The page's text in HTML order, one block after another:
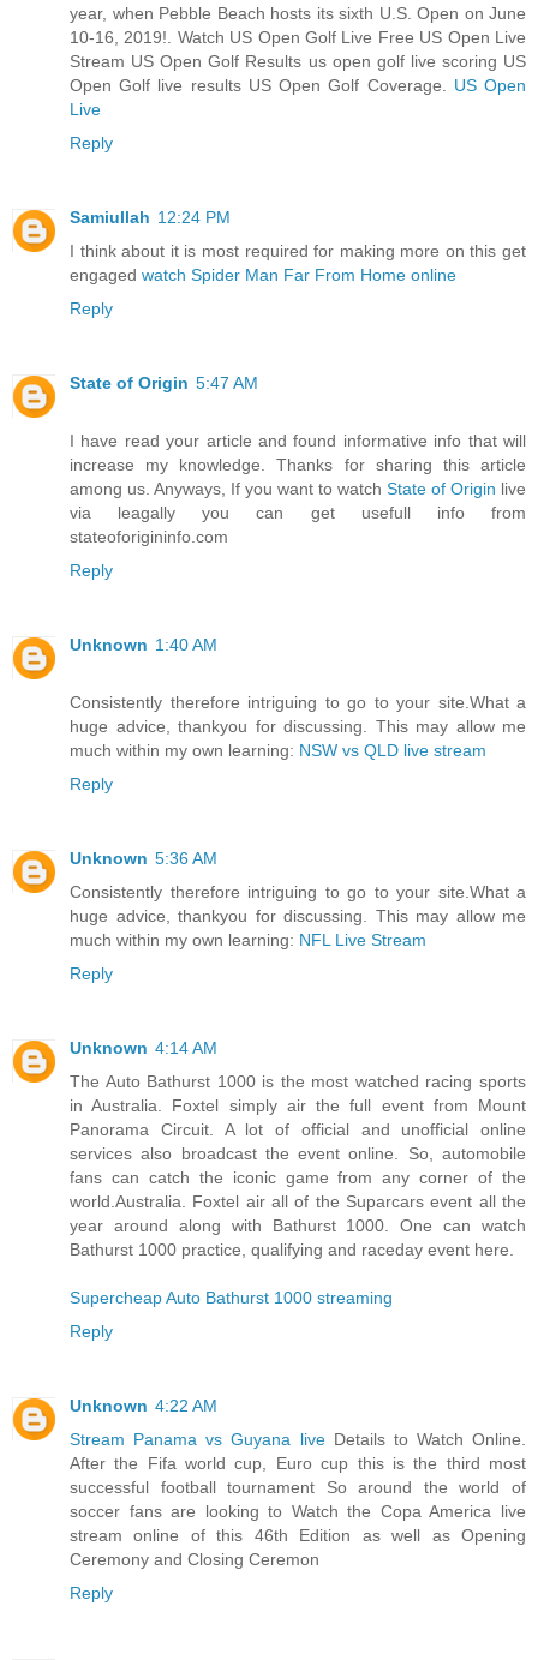
year, when Pebble Beach hosts its sixth U.S. Open on June
10-16, 2019!. Watch US Open Golf Live Free US Open Live
Stream US Open Golf Results us open golf live scoring US
Open Golf live results US Open Golf Coverage. US Open
Live
Reply
Samiullah 12:24 PM
I think about it is most required for making more on this get
engaged watch Spider Man Far From Home online
Reply
State of Origin 5:47 AM
I have read your article and found informative info that will
increase my knowledge. Thanks for sharing this article
among us. Anyways, If you want to watch State of Origin live
via leagally you can get usefull info from
stateoforigininfo.com
Reply
Unknown 1:40 AM
Consistently therefore intriguing to go to your site.What a
huge advice, thankyou for discussing. This may allow me
much within my own learning: NSW vs QLD live stream
Reply
Unknown 5:36 AM
Consistently therefore intriguing to go to your site.What a
huge advice, thankyou for discussing. This may allow me
much within my own learning: NFL Live Stream
Reply
Unknown 4:14 AM
The Auto Bathurst 1000 is the most watched racing sports
in Australia. Foxtel simply air the full event from Mount
Panorama Circuit. A lot of official and unofficial online
services also broadcast the event online. So, automobile
fans can catch the iconic game from any corner of the
world.Australia. Foxtel air all of the Suparcars event all the
year around along with Bathurst 1000. One can watch
Bathurst 1000 practice, qualifying and raceday event here.
Supercheap Auto Bathurst 1000 streaming
Reply
Unknown 4:22 AM
Stream Panama vs Guyana liveDetails to Watch Online.
After the Fifa world cup, Euro cup this is the third most
successful football tournament So around the world of
soccer fans are looking to Watch the Copa America live
stream online of this 46th Edition as well as Opening
Ceremony and Closing Ceremon
Reply